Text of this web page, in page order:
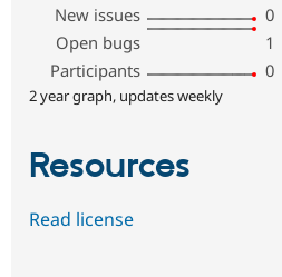
New issues
0
Open bugs
1
Participants
0
2 year graph, updates weekly
Resources
Read license